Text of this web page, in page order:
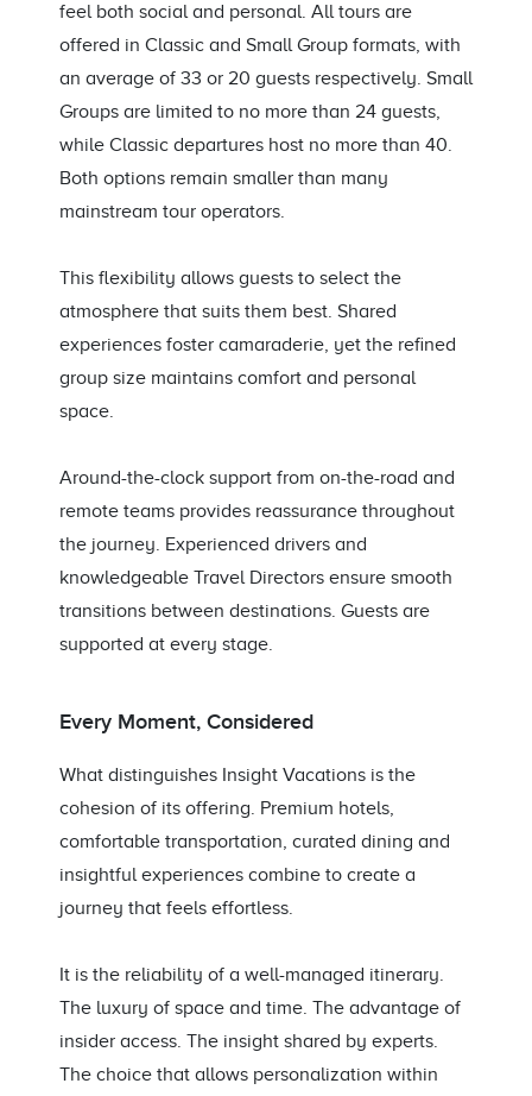
feel both social and personal. All tours are
offered in Classic and Small Group formats, with
an average of 33 or 20 guests respectively. Small
Groups are limited to no more than 24 guests,
while Classic departures host no more than 40.
Both options remain smaller than many
mainstream tour operators.
This flexibility allows guests to select the
atmosphere that suits them best. Shared
experiences foster camaraderie, yet the refined
group size maintains comfort and personal
space.
Around-the-clock support from on-the-road and
remote teams provides reassurance throughout
the journey. Experienced drivers and
knowledgeable Travel Directors ensure smooth
transitions between destinations. Guests are
supported at every stage.
Every Moment, Considered
What distinguishes Insight Vacations is the
cohesion of its offering. Premium hotels,
comfortable transportation, curated dining and
insightful experiences combine to create a
journey that feels effortless.
It is the reliability of a well-managed itinerary.
The luxury of space and time. The advantage of
insider access. The insight shared by experts.
The choice that allows personalization within